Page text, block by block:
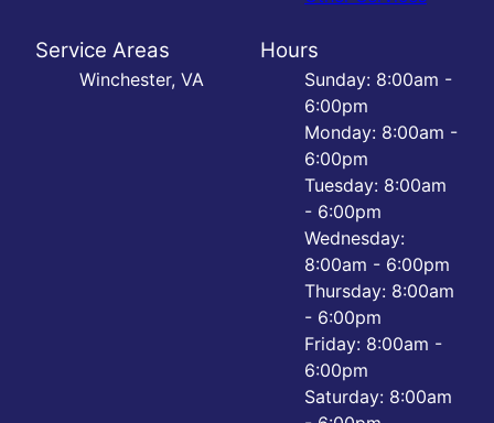
Service Areas
Winchester, VA
Hours
Sunday: 8:00am -
6:00pm
Monday: 8:00am -
6:00pm
Tuesday: 8:00am
- 6:00pm
Wednesday:
8:00am - 6:00pm
Thursday: 8:00am
- 6:00pm
Friday: 8:00am -
6:00pm
Saturday: 8:00am